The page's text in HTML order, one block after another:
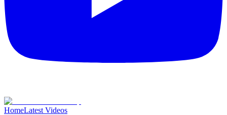
HomeLatest Videos